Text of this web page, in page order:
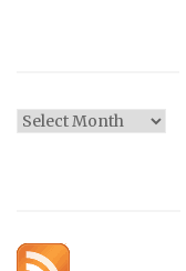
Archives